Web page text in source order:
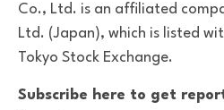
Co., Ltd. is an affiliated
Ltd. (Japan), which is listed
Tokyo Stock Exchange.
Subscribe here to get